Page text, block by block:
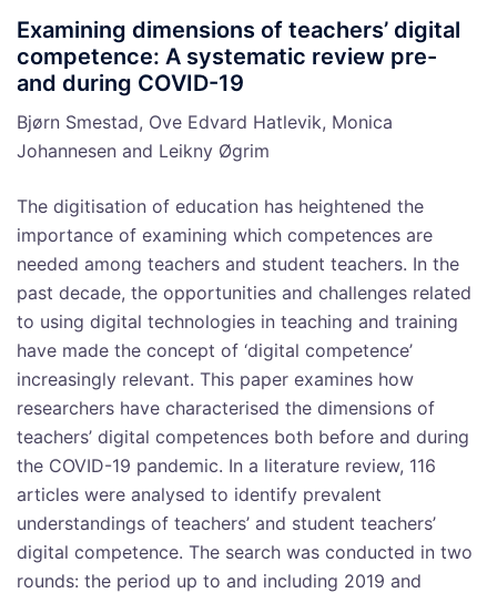
Examining dimensions of teachers’ digital
competence: A systematic review pre-
and during COVID-19
Bjørn Smestad, Ove Edvard Hatlevik, Monica
Johannesen and Leikny Øgrim
The digitisation of education has heightened the
importance of examining which competences are
needed among teachers and student teachers. In the
past decade, the opportunities and challenges related
to using digital technologies in teaching and training
have made the concept of ‘digital competence’
increasingly relevant. This paper examines how
researchers have characterised the dimensions of
teachers’ digital competences both before and during
the COVID-19 pandemic. In a literature review, 116
articles were analysed to identify prevalent
understandings of teachers’ and student teachers’
digital competence. The search was conducted in two
rounds: the period up to and including 2019 and